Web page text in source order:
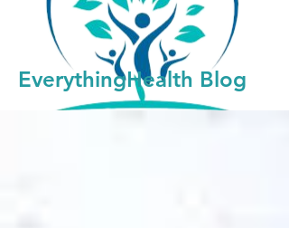
EverythingHealth Blog